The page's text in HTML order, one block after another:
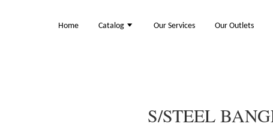
Home Catalog Our Services Our Outlets
S/STEEL